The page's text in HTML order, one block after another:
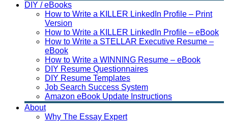
DIY / eBooks
How to Write a KILLER LinkedIn Profile – Print
Version
How to Write a KILLER LinkedIn Profile – eBook
How to Write a STELLAR Executive Resume –
eBook
How to Write a WINNING Resume – eBook
DIY Resume Questionnaires
DIY Resume Templates
Job Search Success System
Amazon eBook Update Instructions
About
Why The Essay Expert